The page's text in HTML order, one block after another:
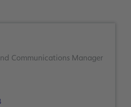
Communications Manager